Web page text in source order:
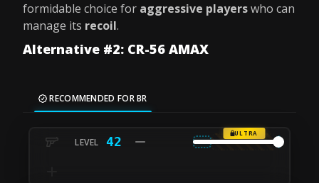
formidable choice for aggressive playerswho can
manage its recoil.
Alternative #2: CR-56 AMAX
RECOMMENDED FOR BR
42
ULTRA